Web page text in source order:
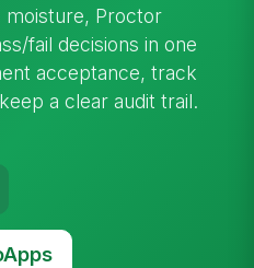
moisture, Proctor
fail decisions in one
acceptance, track
a clear audit trail.